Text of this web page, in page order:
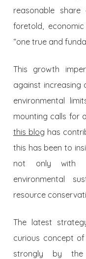
reasonable
foretold,
“one true and
This growth
against increasing
environmental
mounting calls for
this blog has
this has been to
not only with
environmental
resource
The latest
curious concept of
strongly by the